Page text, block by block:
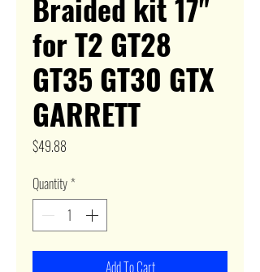
for T2 GT28
GT35 GT30 GTX
GARRETT
$49.88
Quantity*
Add To Cart